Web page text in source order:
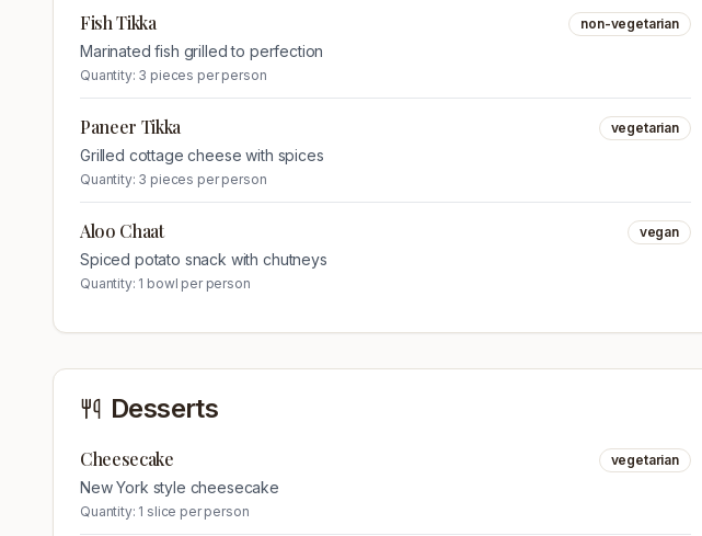
Fish Tikka non-vegetarian
Marinated fish grilled to perfection
Quantity: 3 pieces per person
Paneer Tikka vegetarian
Grilled cottage cheese with spices
Quantity: 3 pieces per person
Aloo Chaat vegan
Spiced potato snack with chutneys
Quantity: 1 bowl per person
Desserts
Cheesecake vegetarian
New York style cheesecake
Quantity: 1 slice per person